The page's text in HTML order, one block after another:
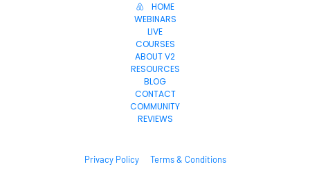
HOME
WEBINARS
LIVE
COURSES
ABOUT V2
RESOURCES
BLOG
CONTACT
COMMUNITY
REVIEWS
Privacy Policy Terms & Conditions